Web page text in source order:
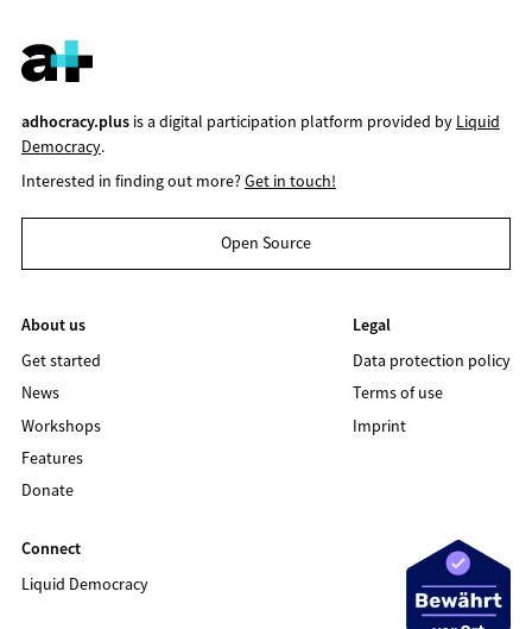
adhocracy.plusis a digital participation platform provided by Liquid
Democracy.
Interested in finding out more?Get in touch!
Open Source
About us
Get started
News
Workshops
Features
Donate
Legal
Data protection policy
Terms of use
Imprint
Connect
Liquid Democracy